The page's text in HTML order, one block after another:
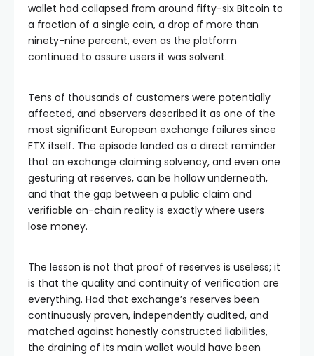
wallet had collapsed from around fifty-six Bitcoin to
a fraction of a single coin, a drop of more than
ninety-nine percent, even as the platform
continued to assure users it was solvent.
Tens of thousands of customers were potentially
affected, and observers described it as one of the
most significant European exchange failures since
FTX itself. The episode landed as a direct reminder
that an exchange claiming solvency, and even one
gesturing at reserves, can be hollow underneath,
and that the gap between a public claim and
verifiable on-chain reality is exactly where users
lose money.
The lesson is not that proof of reserves is useless; it
is that the quality and continuity of verification are
everything. Had that exchange’s reserves been
continuously proven, independently audited, and
matched against honestly constructed liabilities,
the draining of its main wallet would have been